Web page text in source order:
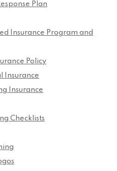
Plan
Insurance Program and
Policy
Insurance
Insurance
Checklists